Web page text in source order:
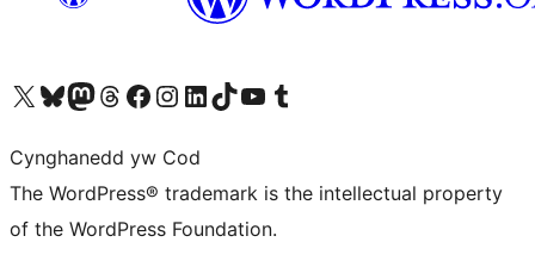
Visit our X (formerly Twitter) account
Visit our Bluesky account
Visit our Mastodon account
Visit our Threads account
Ewch i'n tudalen Facebook
Ewch i'n cyfrif Instagram
Ewch i'n cyfrif LinkedIn
Visit our TikTok account
Visit our YouTube channel
Visit our Tumblr account
Cynghanedd yw Cod
The WordPress® trademark is the intellectual property
of the WordPress Foundation.